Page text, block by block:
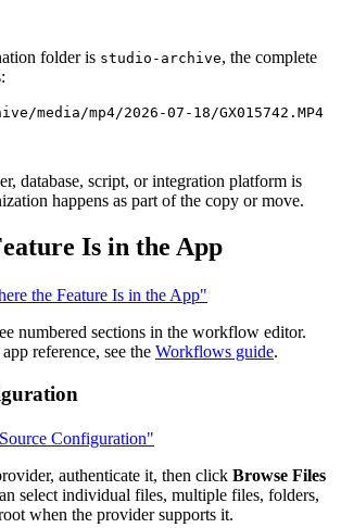
folder is studio-archive, the complete
media/mp4/2026-07-18/GX015742.MP4
database, script, or integration platform is
happens as part of the copy or move.
Is in the App
the Feature Is in the App"
numbered sections in the workflow editor.
reference, see the Workflows guide.
Configuration"
authenticate it, then click Browse Files
select individual files, multiple files, folders,
when the provider supports it.